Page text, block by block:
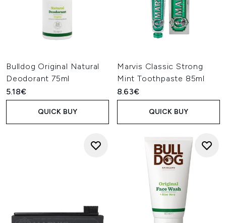
Bulldog Original Natural
Deodorant 75ml
5.18€
QUICK BUY
Marvis Classic Strong
Mint Toothpaste 85ml
8.63€
QUICK BUY